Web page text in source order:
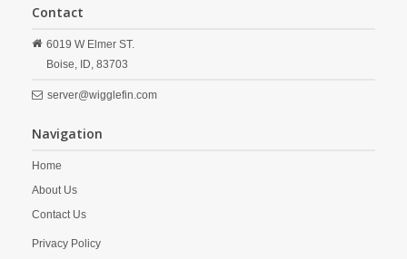
Contact
6019 W Elmer ST.
Boise, ID, 83703
server@wigglefin.com
Navigation
Home
About Us
Contact Us
Privacy Policy